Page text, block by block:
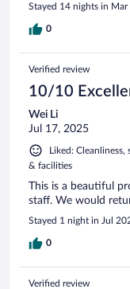
Stayed 14 nights in
0
Verified review
10/10
Wei Li
Jul 17, 2025
Liked:
& facilities
This is a beautiful
staff. We would
Stayed 1 night in Jul
0
Verified review